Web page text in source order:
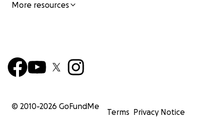
More resources
© 2010-2026 GoFundMe
Terms Privacy Notice